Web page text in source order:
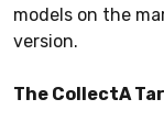
models on the
version.
The CollectA